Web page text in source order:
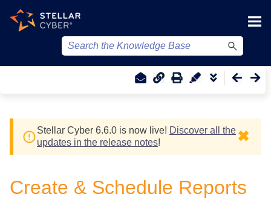
Stellar Cyber 6.6.0 is now live! Discover all the
updates in the release notes! ✖
Create & Schedule Reports